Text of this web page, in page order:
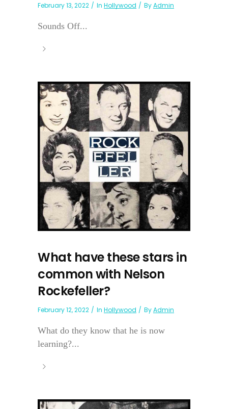
February 13, 2022 In Hollywood ByAdmin
Sounds Off...
What have these stars in
common with Nelson
Rockefeller?
February 12, 2022 In Hollywood ByAdmin
What do they know that he is now
learning?...